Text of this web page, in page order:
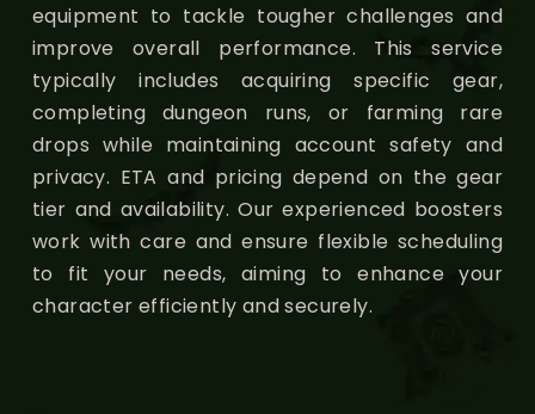
equipment to tackle tougher challenges and
improve overall performance. This service
typically includes acquiring specific gear,
completing dungeon runs, or farming rare
drops while maintaining account safety and
privacy. ETA and pricing depend on the gear
tier and availability. Our experienced boosters
work with care and ensure flexible scheduling
to fit your needs, aiming to enhance your
character efficiently and securely.